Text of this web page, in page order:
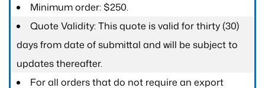
Minimum order: $250.
Quote Validity: This quote is valid for thirty (30)
days from date of submittal and will be subject to
updates thereafter.
For all orders that do not require an export